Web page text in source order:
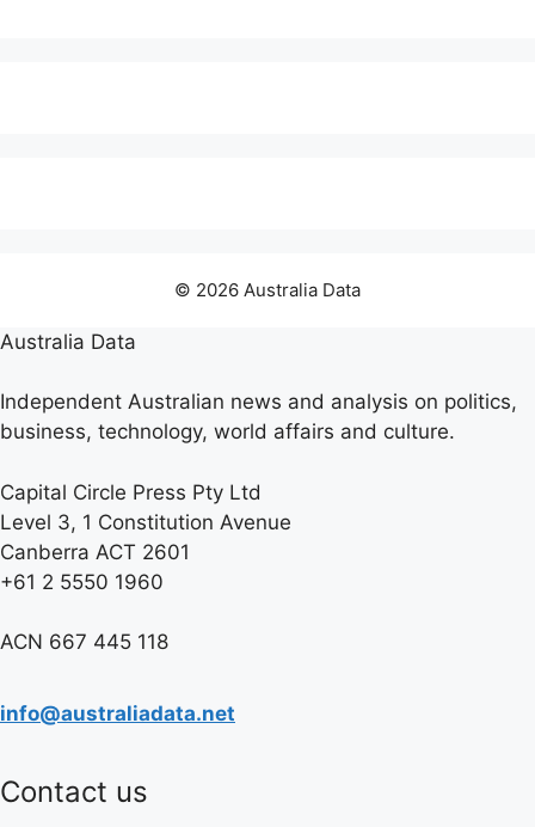
© 2026 Australia Data
Australia Data
Independent Australian news and analysis on politics,
business, technology, world affairs and culture.
Capital Circle Press Pty Ltd
Level 3, 1 Constitution Avenue
Canberra ACT 2601
+61 2 5550 1960
ACN 667 445 118
info@australiadata.net
Contact us